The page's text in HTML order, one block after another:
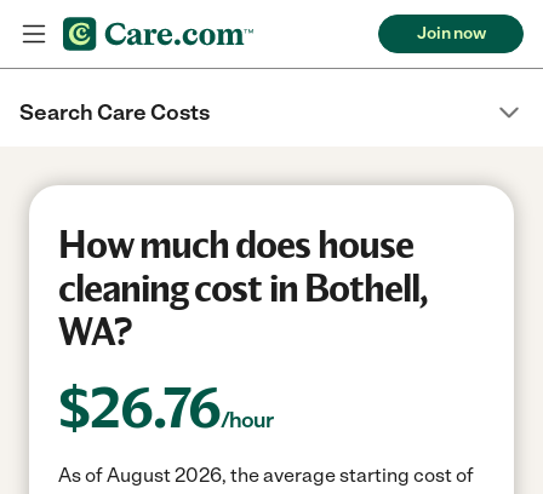
Join now
Search Care Costs
How much does house
cleaning cost in Bothell,
WA?
$26.76/hour
As of August 2026, the average starting cost of